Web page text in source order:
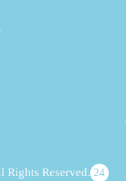
Rights Reserved. 24